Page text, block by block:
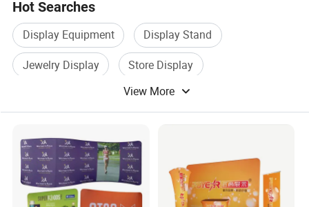
Hot Searches
Display Equipment
Display Stand
Jewelry Display
Store Display
Metal Display
View More